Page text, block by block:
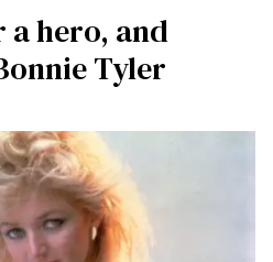
hero, and
Tyler